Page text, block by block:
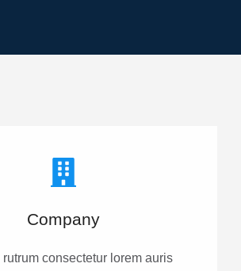
Company
consectetur lorem auris